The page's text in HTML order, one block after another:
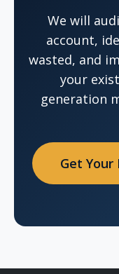
We will
account,
wasted, and
your
generation
Get Your